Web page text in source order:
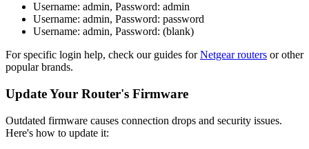
Username: admin, Password: admin
Username: admin, Password: password
Username: admin, Password: (blank)
For specific login help, check our guides forNetgear routers or other
popular brands.
Update Your Router's Firmware
Outdated firmware causes connection drops and security issues.
Here's how to update it: